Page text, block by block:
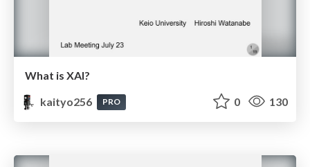
What is XAI?
kaityo256
PRO 0 130